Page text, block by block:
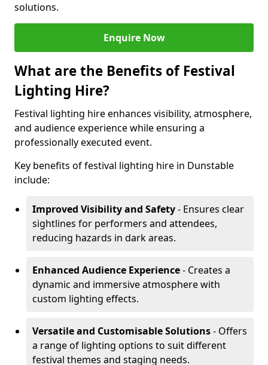
solutions.
Enquire Now
What are the Benefits of Festival
Lighting Hire?
Festival lighting hire enhances visibility, atmosphere,
and audience experience while ensuring a
professionally executed event.
Key benefits of festival lighting hire in Dunstable
include:
Improved Visibility and Safety- Ensures clear
sightlines for performers and attendees,
reducing hazards in dark areas.
Enhanced Audience Experience- Creates a
dynamic and immersive atmosphere with
custom lighting effects.
Versatile and Customisable Solutions- Offers
a range of lighting options to suit different
festival themes and staging needs.